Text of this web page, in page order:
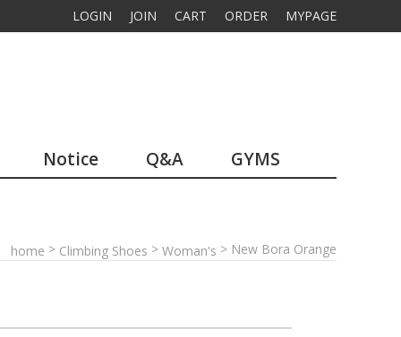
LOGIN JOIN CART ORDER MYPAGE
Notice Q&A GYMS
home > Climbing Shoes > Woman's > New Bora Orange